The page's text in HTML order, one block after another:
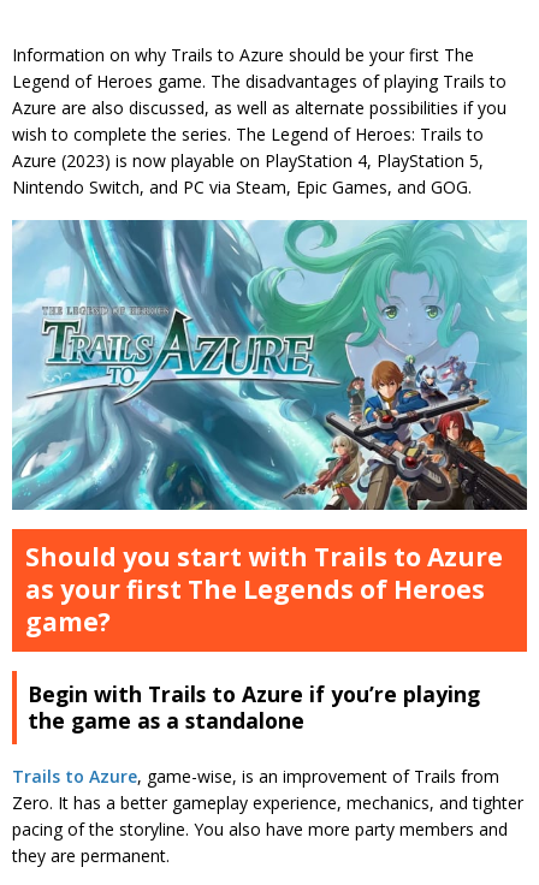
Information on why Trails to Azure should be your first The
Legend of Heroes game. The disadvantages of playing Trails to
Azure are also discussed, as well as alternate possibilities if you
wish to complete the series. The Legend of Heroes: Trails to
Azure (2023) is now playable on PlayStation 4, PlayStation 5,
Nintendo Switch, and PC via Steam, Epic Games, and GOG.
Should you start with Trails to Azure
as your first The Legends of Heroes
game?
Begin with Trails to Azure if you’re playing
the game as a standalone
Trails to Azure, game-wise, is an improvement of Trails from
Zero. It has a better gameplay experience, mechanics, and tighter
pacing of the storyline. You also have more party members and
they are permanent.